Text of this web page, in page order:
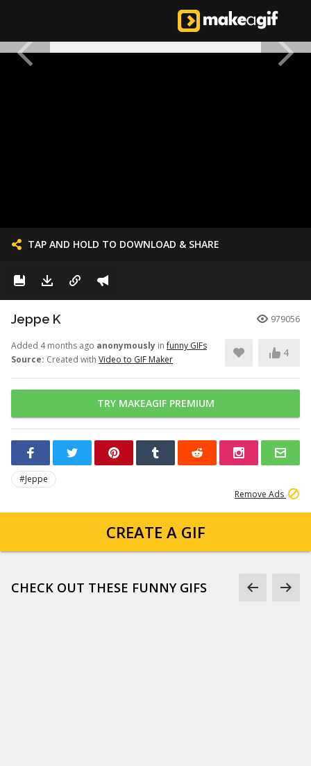
TAP AND HOLD TO DOWNLOAD & SHARE
Jeppe K 979056
Added 4 months ago anonymously infunny GIFs
Source: Created with Video to GIF Maker
4
TRY MAKEAGIF PREMIUM
#Jeppe
Remove Ads
CREATE A GIF
CHECK OUT THESE FUNNY GIFS